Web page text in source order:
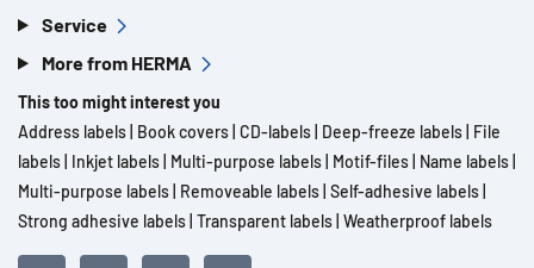
Service
More from HERMA
This too might interest you
Address labels Book covers CD-labels Deep-freeze labels File
labels Inkjet labels Multi-purpose labels Motif-files Name labels
Multi-purpose labels Removeable labels Self-adhesive labels
Strong adhesive labels Transparent labels Weatherproof labels